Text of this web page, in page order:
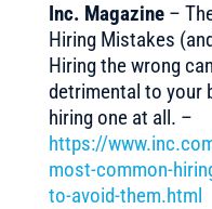
Inc. Magazine–
Hiring Mistakes
Hiring the wrong
detrimental to your
hiring one at all. –
https://
most-common-
to-avoid-them.html